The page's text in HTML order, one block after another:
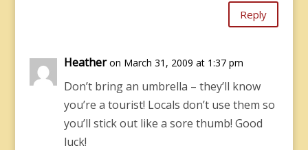
Reply
Heather on March 31, 2009 at 1:37 pm
Don’t bring an umbrella – they’ll know
you’re a tourist! Locals don’t use them so
you’ll stick out like a sore thumb! Good
luck!